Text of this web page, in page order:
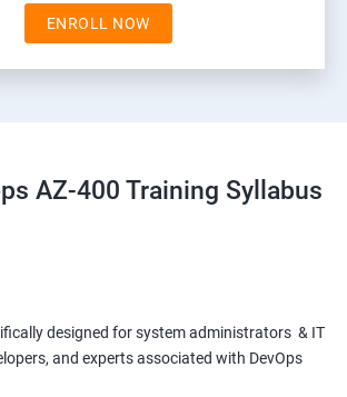
ENROLL NOW
AZ-400 Training Syllabus
designed for system administrators & IT
and experts associated with DevOps